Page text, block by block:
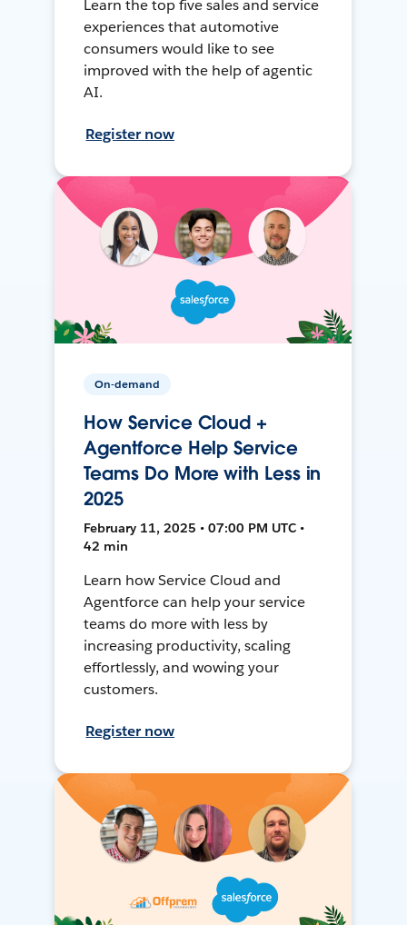
Learn the top five sales and service
experiences that automotive
consumers would like to see
improved with the help of agentic
AI.
Register now
On-demand
How Service Cloud +
Agentforce Help Service
Teams Do More with Less in
2025
February 11, 2025 • 07:00 PM UTC •
42 min
Learn how Service Cloud and
Agentforce can help your service
teams do more with less by
increasing productivity, scaling
effortlessly, and wowing your
customers.
Register now